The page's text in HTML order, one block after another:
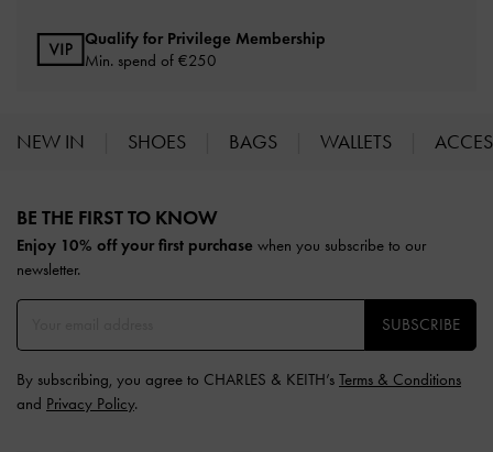
Qualify for Privilege Membership
Min. spend of €250
NEW IN SHOES BAGS WALLETS
BE THE FIRST TO KNOW​
Enjoy 10% off your first purchase when you subscribe to our
newsletter.
SUBSCRIBE
By subscribing, you agree to CHARLES & KEITH’s Terms & Conditions
and Privacy Policy.